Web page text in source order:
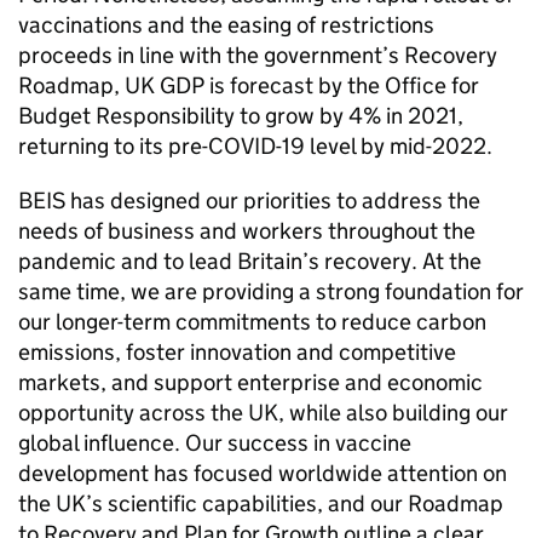
vaccinations and the easing of restrictions
proceeds in line with the government’s Recovery
Roadmap, UK GDP is forecast by the Office for
Budget Responsibility to grow by 4% in 2021,
returning to its pre-COVID-19 level by mid-2022.
BEIS has designed our priorities to address the
needs of business and workers throughout the
pandemic and to lead Britain’s recovery. At the
same time, we are providing a strong foundation for
our longer-term commitments to reduce carbon
emissions, foster innovation and competitive
markets, and support enterprise and economic
opportunity across the UK, while also building our
global influence. Our success in vaccine
development has focused worldwide attention on
the UK’s scientific capabilities, and our Roadmap